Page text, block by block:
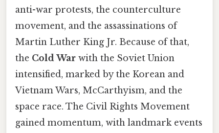
anti-war protests, the counterculture
movement, and the assassinations of
Martin Luther King Jr. Because of that,
the Cold War with the Soviet Union
intensified, marked by the Korean and
Vietnam Wars, McCarthyism, and the
space race. The Civil Rights Movement
gained momentum, with landmark events